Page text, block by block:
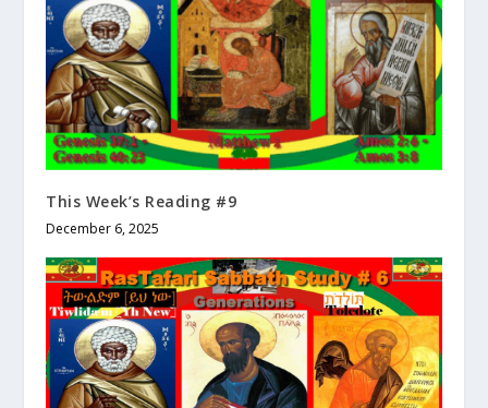
This Week’s Reading #9
December 6, 2025